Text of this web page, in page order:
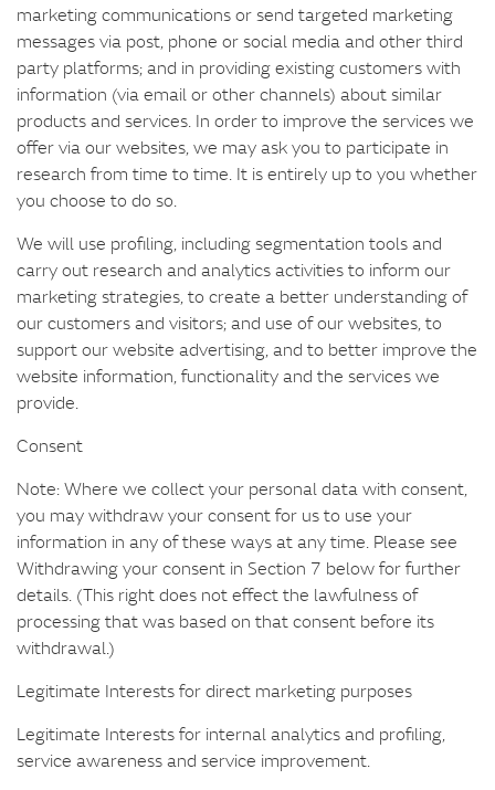
marketing communications or send targeted marketing
messages via post, phone or social media and other third
party platforms; and in providing existing customers with
information (via email or other channels) about similar
products and services. In order to improve the services we
offer via our websites, we may ask you to participate in
research from time to time. It is entirely up to you whether
you choose to do so.
We will use profiling, including segmentation tools and
carry out research and analytics activities to inform our
marketing strategies, to create a better understanding of
our customers and visitors; and use of our websites, to
support our website advertising, and to better improve the
website information, functionality and the services we
provide.
Consent
Note: Where we collect your personal data with consent,
you may withdraw your consent for us to use your
information in any of these ways at any time. Please see
Withdrawing your consent in Section 7 below for further
details. (This right does not effect the lawfulness of
processing that was based on that consent before its
withdrawal.)
Legitimate Interests for direct marketing purposes
Legitimate Interests for internal analytics and profiling,
service awareness and service improvement.